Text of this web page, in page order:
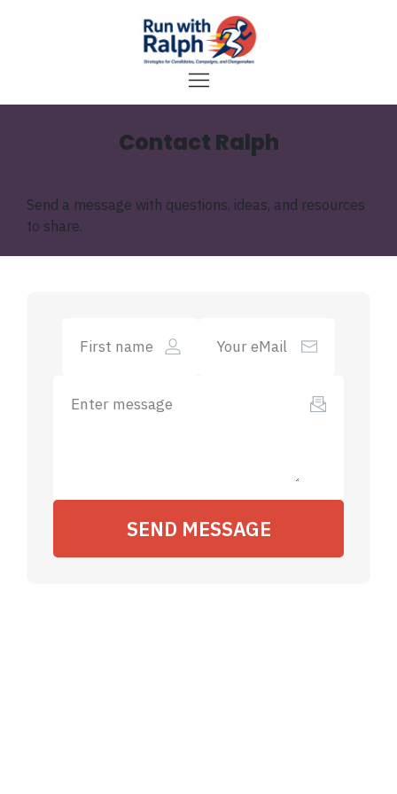
Contact Ralph
Send a message with questions, ideas, and resources
to share.
SEND MESSAGE